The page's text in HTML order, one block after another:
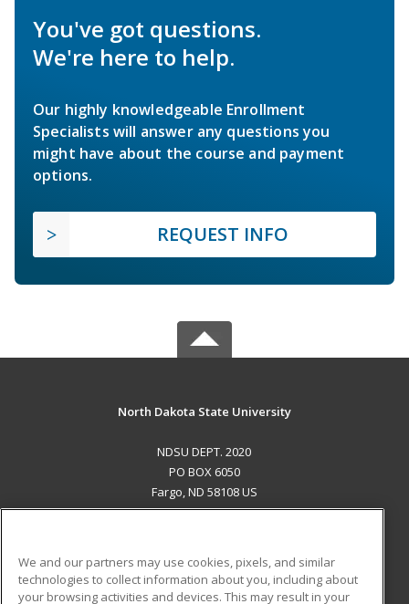
You've got questions.
We're here to help.
Our highly knowledgeable Enrollment
Specialists will answer any questions you
might have about the course and payment
options.
REQUEST INFO
North Dakota State University
NDSU DEPT. 2020
PO BOX 6050
Fargo, ND 58108 US
ADDITIONAL RESOURCES
We and our partners may use cookies, pixels, and similar
technologies to collect information about you, including about
your browsing activities and devices. This may result in your